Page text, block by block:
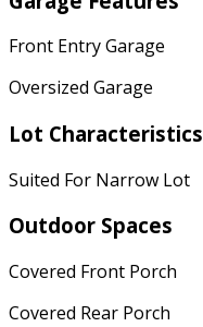
Front Entry Garage
Oversized Garage
Lot Characteristics
Suited For Narrow Lot
Outdoor Spaces
Covered Front Porch
Covered Rear Porch